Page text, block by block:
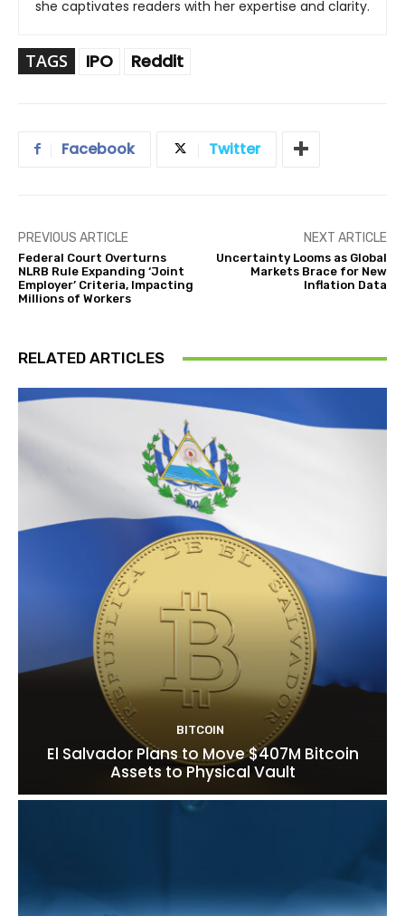
she captivates readers with her expertise and clarity.
TAGS IPO Reddit
Facebook Twitter
PREVIOUS ARTICLE
Federal Court Overturns
NLRB Rule Expanding ‘Joint
Employer’ Criteria, Impacting
Millions of Workers
NEXT ARTICLE
Uncertainty Looms as Global
Markets Brace for New
Inflation Data
RELATED ARTICLES
BITCOIN
El Salvador Plans to Move $407M Bitcoin
Assets to Physical Vault